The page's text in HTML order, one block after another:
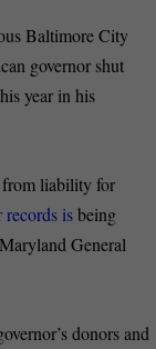
Baltimore City
governor shut
year in his
from liability for
records isbeing
General
donors and